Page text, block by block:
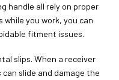
handle all rely on proper
you work, you can
fitment issues.
slips. When a receiver
slide and damage the